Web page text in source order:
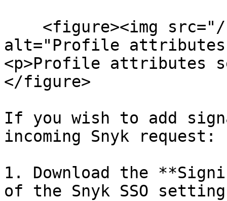
alt="Profile attributes
<p>Profile attributes
</figure>
If you wish to add
incoming Snyk request:
1. Download the
of the Snyk SSO